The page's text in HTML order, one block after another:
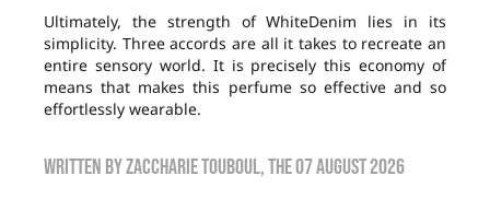
Ultimately, the strength of WhiteDenim lies in its
simplicity. Three accords are all it takes to recreate an
entire sensory world. It is precisely this economy of
means that makes this perfume so effective and so
effortlessly wearable.
Written byzaccharie touboul, the07 August 2026